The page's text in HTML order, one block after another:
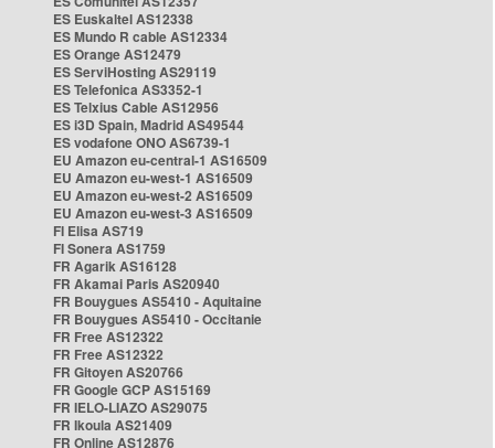
ES Euskaltel AS12338
ES Mundo R cable AS12334
ES Orange AS12479
ES ServiHosting AS29119
ES Telefonica AS3352-1
ES Telxius Cable AS12956
ES i3D Spain, Madrid AS49544
ES vodafone ONO AS6739-1
EU Amazon eu-central-1 AS16509
EU Amazon eu-west-1 AS16509
EU Amazon eu-west-2 AS16509
EU Amazon eu-west-3 AS16509
FI Elisa AS719
FI Sonera AS1759
FR Agarik AS16128
FR Akamai Paris AS20940
FR Bouygues AS5410 - Aquitaine
FR Bouygues AS5410 - Occitanie
FR Free AS12322
FR Free AS12322
FR Gitoyen AS20766
FR Google GCP AS15169
FR IELO-LIAZO AS29075
FR Ikoula AS21409
FR Online AS12876